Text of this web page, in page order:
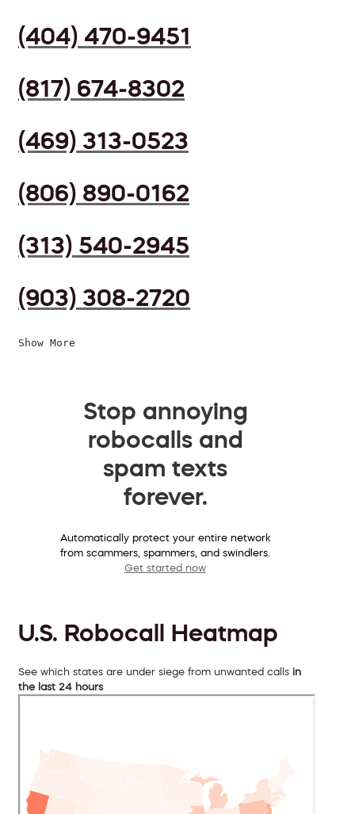
(404) 470-9451
(817) 674-8302
(469) 313-0523
(806) 890-0162
(313) 540-2945
(903) 308-2720
Show More
Stop annoying
robocalls and
spam texts
forever.
Automatically protect your entire network
from scammers, spammers, and swindlers.
Get started now
U.S. Robocall Heatmap
See which states are under siege from unwanted calls in
the last 24 hours